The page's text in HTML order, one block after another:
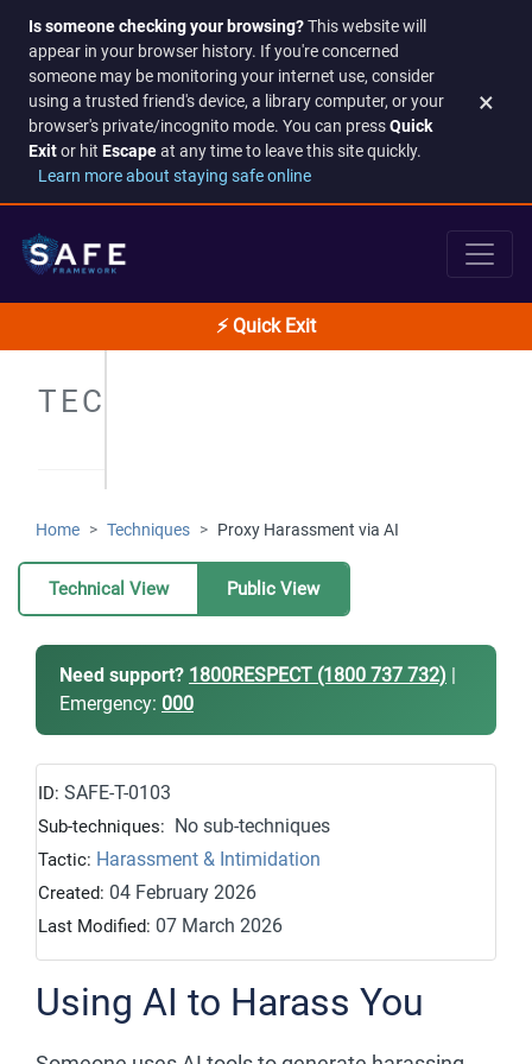
Is someone checking your browsing?This website will
appear in your browser history. If you're concerned
someone may be monitoring your internet use, consider
using a trusted friend's device, a library computer, or your
browser's private/incognito mode. You can pressQuick
Exitor hit Escapeat any time to leave this site quickly.
Learn more about staying safe online
×
⚡ Quick Exit
TECHNIQUES
Home Techniques Proxy Harassment via AI
Technical View Public View
Need support? 1800RESPECT (1800 737 732) |
Emergency: 000
ID: SAFE-T-0103
Sub-techniques: No sub-techniques
Tactic: Harassment & Intimidation
Created: 04 February 2026
Last Modified: 07 March 2026
Using AI to Harass You